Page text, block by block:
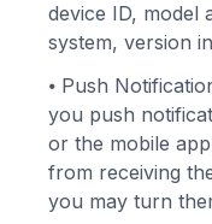
device ID, model
system, version
⦁ Push
you push
or the mobile
from receiving
you may turn